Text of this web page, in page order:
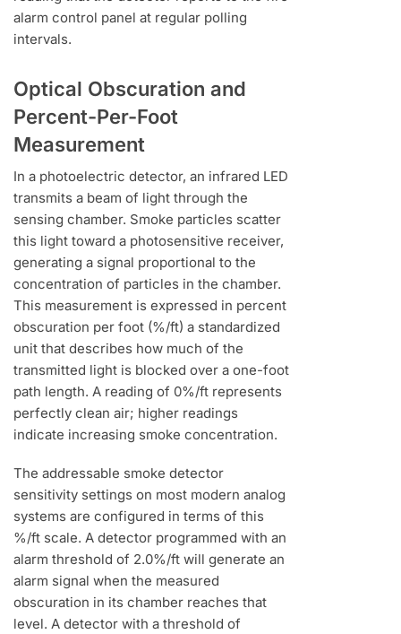
alarm control panel at regular polling
intervals.
Optical Obscuration and
Percent-Per-Foot
Measurement
In a photoelectric detector, an infrared LED
transmits a beam of light through the
sensing chamber. Smoke particles scatter
this light toward a photosensitive receiver,
generating a signal proportional to the
concentration of particles in the chamber.
This measurement is expressed in percent
obscuration per foot (%/ft) a standardized
unit that describes how much of the
transmitted light is blocked over a one-foot
path length. A reading of 0%/ft represents
perfectly clean air; higher readings
indicate increasing smoke concentration.
The addressable smoke detector
sensitivity settings on most modern analog
systems are configured in terms of this
%/ft scale. A detector programmed with an
alarm threshold of 2.0%/ft will generate an
alarm signal when the measured
obscuration in its chamber reaches that
level. A detector with a threshold of